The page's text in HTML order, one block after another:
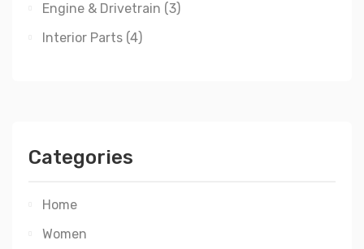
Engine & Drivetrain (3)
Interior Parts (4)
Categories
Home
Women